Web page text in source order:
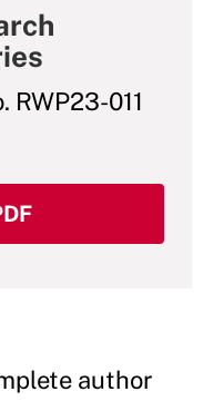
RWP23-011
author